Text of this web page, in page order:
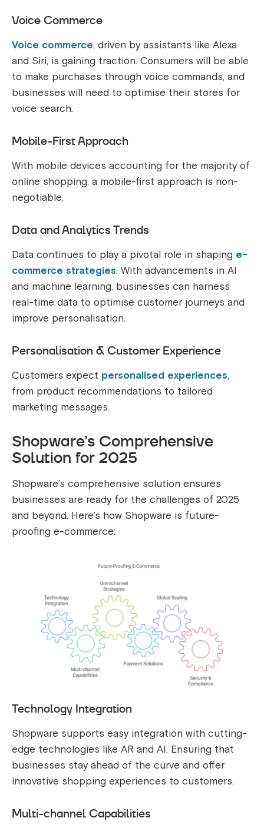
Voice Commerce
Voice commerce, driven by assistants like Alexa
and Siri, is gaining traction. Consumers will be able
to make purchases through voice commands, and
businesses will need to optimise their stores for
voice search.
Mobile-First Approach
With mobile devices accounting for the majority of
online shopping, a mobile-first approach is non-
negotiable.
Data and Analytics Trends
Data continues to play a pivotal role in shaping e-
commerce strategies. With advancements in AI
and machine learning, businesses can harness
real-time data to optimise customer journeys and
improve personalisation.
Personalisation & Customer Experience
Customers expect personalised experiences,
from product recommendations to tailored
marketing messages.
Shopware’s Comprehensive
Solution for 2025
Shopware’s comprehensive solution ensures
businesses are ready for the challenges of 2025
and beyond. Here’s how Shopware is future-
proofing e-commerce:
Technology Integration
Shopware supports easy integration with cutting-
edge technologies like AR and AI. Ensuring that
businesses stay ahead of the curve and offer
innovative shopping experiences to customers.
Multi-channel Capabilities